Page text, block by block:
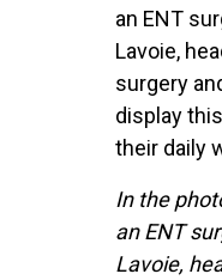
an ENT
Lavoie,
surgery
display
their daily
In the
an ENT
Lavoie,